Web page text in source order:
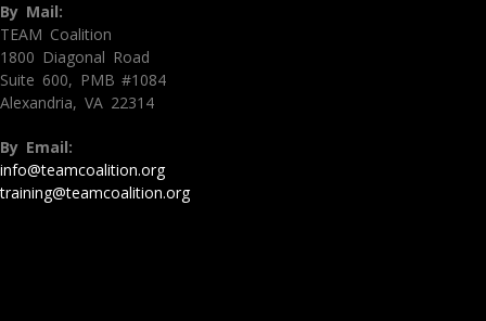
By Mail:
TEAM Coalition
1800 Diagonal Road
Suite 600, PMB #1084
Alexandria, VA 22314
By Email:
info@teamcoalition.org
training@teamcoalition.org